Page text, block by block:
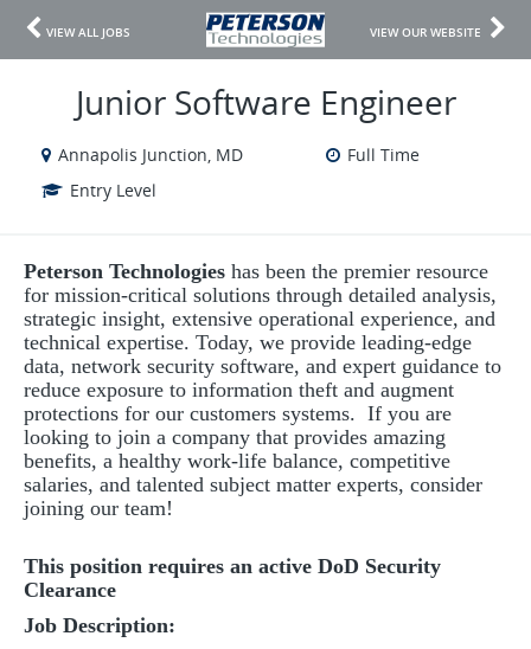
VIEW ALL JOBS VIEW OUR WEBSITE
Junior Software Engineer
Annapolis Junction, MD
Full Time
Entry Level
Peterson Technologies has been the premier resource
for mission-critical solutions through detailed analysis,
strategic insight, extensive operational experience, and
technical expertise. Today, we provide leading-edge
data, network security software, and expert guidance to
reduce exposure to information theft and augment
protections for our customers systems. If you are
looking to join a company that provides amazing
benefits, a healthy work-life balance, competitive
salaries, and talented subject matter experts, consider
joining our team!
This position requires an active DoD Security
Clearance
Job Description: